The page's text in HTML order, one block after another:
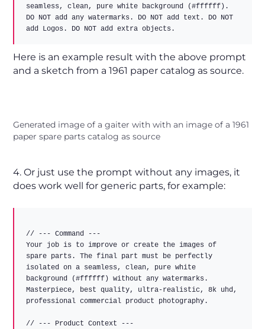
seamless, clean, pure white background (#ffffff).
DO NOT add any watermarks. DO NOT add text. DO NOT
Here is an example result with the above prompt
and a sketch from a 1961 paper catalog as source.
Generated image of a gaiter with with an image of a 1961
paper spare parts catalog as source
4. Or just use the prompt without any images, it
does work well for generic parts, for example:
// --- Command ---
Your job is to improve or create the images of
spare parts. The final part must be perfectly
isolated on a seamless, clean, pure white
background (#ffffff) without any watermarks.
Masterpiece, best quality, ultra-realistic, 8k uhd,
professional commercial product photography.
// --- Product Context ---